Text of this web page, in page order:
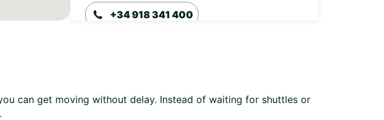
+34 918 341 400
can get moving without delay. Instead of waiting for shuttles or